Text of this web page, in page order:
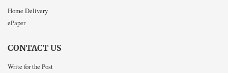
Home Delivery
ePaper
CONTACT US
Write for the Post